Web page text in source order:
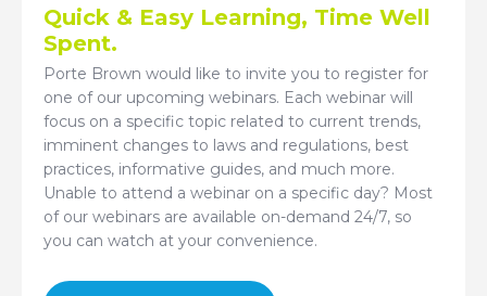
Quick & Easy Learning, Time Well
Spent.
Porte Brown would like to invite you to register for
one of our upcoming webinars. Each webinar will
focus on a specific topic related to current trends,
imminent changes to laws and regulations, best
practices, informative guides, and much more.
Unable to attend a webinar on a specific day? Most
of our webinars are available on-demand 24/7, so
you can watch at your convenience.